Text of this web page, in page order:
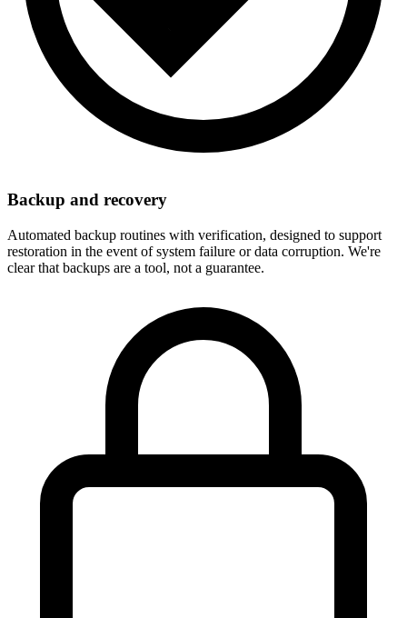
Backup and recovery
Automated backup routines with verification, designed to support
restoration in the event of system failure or data corruption. We're
clear that backups are a tool, not a guarantee.